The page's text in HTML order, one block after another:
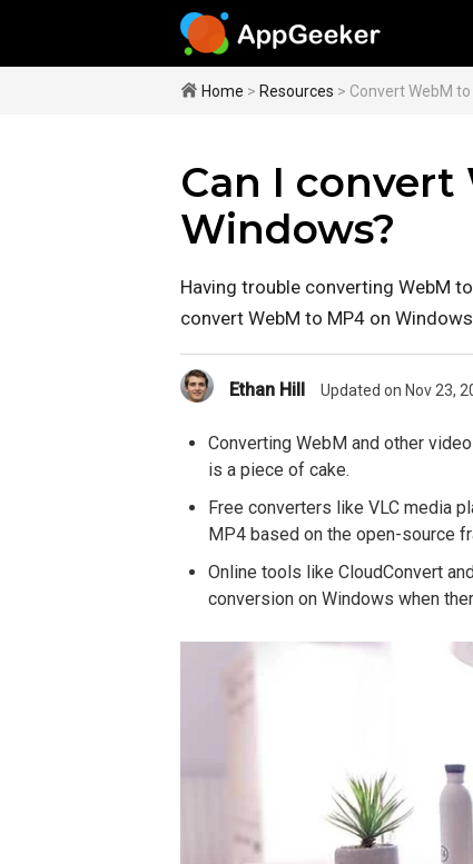
Home > Resources > Convert WebM
Can I convert
Windows?
Having trouble converting WebM
convert WebM to MP4 on
Ethan Hill Updated on Nov 23,
Converting WebM and other
is a piece of cake.
Free converters like VLC media
MP4 based on the open-source
Online tools like CloudConvert
conversion on Windows when